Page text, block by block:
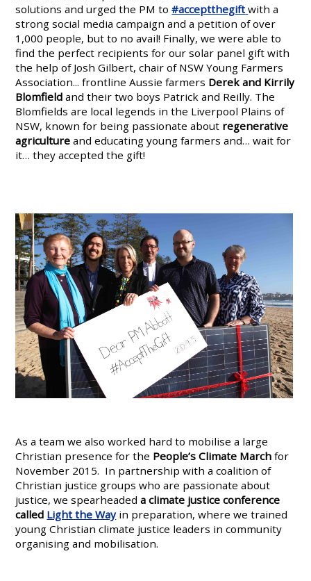
solutions and urged the PM to#acceptthegift with a
strong social media campaign and a petition of over
1,000 people, but to no avail! Finally, we were able to
find the perfect recipients for our solar panel gift with
the help of Josh Gilbert, chair of NSW Young Farmers
Association... frontline Aussie farmers Derek and Kirrily
Blomfield and their two boys Patrick and Reilly. The
Blomfields are local legends in the Liverpool Plains of
NSW, known for being passionate about regenerative
agricultureand educating young farmers and… wait for
it… they accepted the gift!
As a team we also worked hard to mobilise a large
Christian presence for the People’s Climate March for
November 2015. In partnership with a coalition of
Christian justice groups who are passionate about
justice, we spearheadeda climate justice conference
called Light the Wayin preparation, where we trained
young Christian climate justice leaders in community
organising and mobilisation.